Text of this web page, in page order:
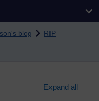
blog
RIP
Expand all